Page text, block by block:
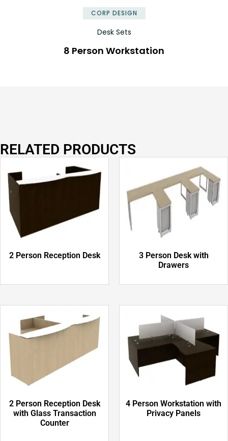
CORP DESIGN
Desk Sets
8 Person Workstation
RELATED PRODUCTS
2 Person Reception Desk
3 Person Desk with
Drawers
2 Person Reception Desk
with Glass Transaction
Counter
4 Person Workstation with
Privacy Panels